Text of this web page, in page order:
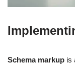
Schema markup is